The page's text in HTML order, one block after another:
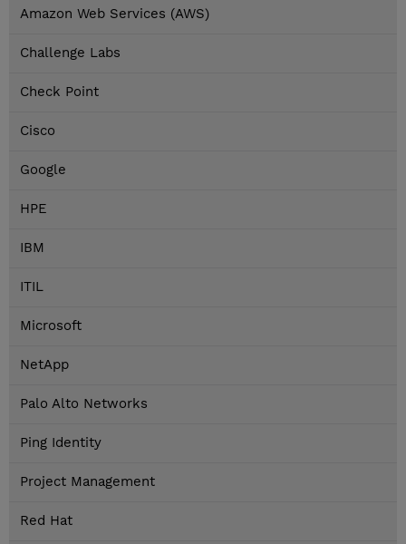
Amazon Web Services (AWS)
Challenge Labs
Check Point
Cisco
Google
HPE
IBM
ITIL
Microsoft
NetApp
Palo Alto Networks
Ping Identity
Project Management
Red Hat